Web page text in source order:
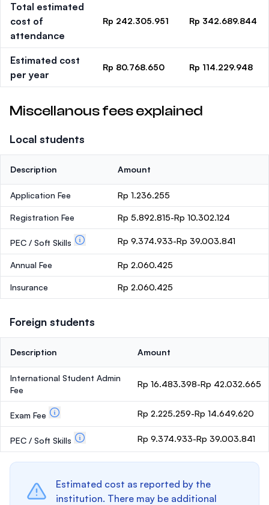
Total estimated
cost of
attendance
Rp 242.305.951 Rp 342.689.844
Estimated cost
per year
Rp 80.768.650 Rp 114.229.948
Miscellanous fees explained
Local students
Description Amount
Application Fee Rp 1.236.255
Registration Fee Rp 5.892.815-Rp 10.302.124
PEC / Soft Skills Rp 9.374.933-Rp 39.003.841
Annual Fee Rp 2.060.425
Insurance Rp 2.060.425
Foreign students
Description Amount
International Student Admin
Fee
Rp 16.483.398-Rp 42.032.665
Exam Fee Rp 2.225.259-Rp 14.649.620
PEC / Soft Skills Rp 9.374.933-Rp 39.003.841
Estimated cost as reported by the
institution. There may be additional